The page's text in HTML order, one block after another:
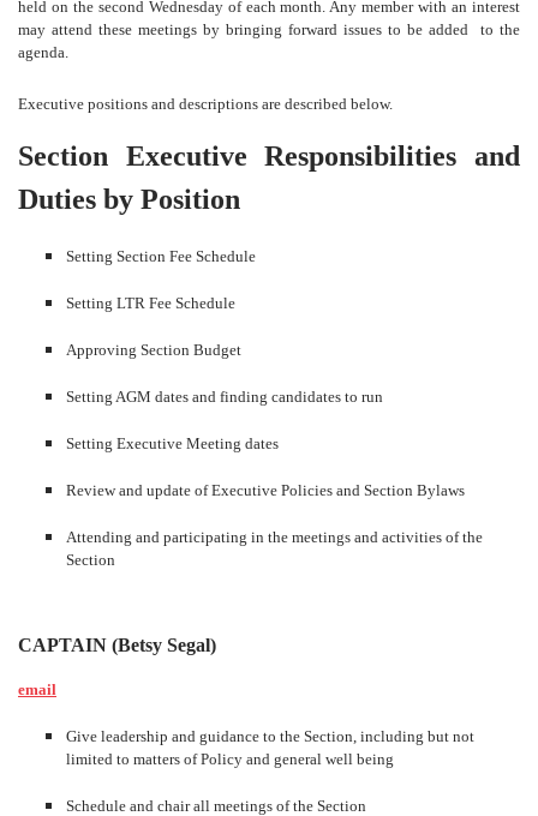
held on the second Wednesday of each month. Any member with an interest
may attend these meetings by bringing forward issues to be added to the
agenda.
Executive positions and descriptions are described below.
Section Executive Responsibilities and
Duties by Position
Setting Section Fee Schedule
Setting LTR Fee Schedule
Approving Section Budget
Setting AGM dates and finding candidates to run
Setting Executive Meeting dates
Review and update of Executive Policies and Section Bylaws
Attending and participating in the meetings and activities of the
Section
CAPTAIN (Betsy Segal)
email
Give leadership and guidance to the Section, including but not
limited to matters of Policy and general well being
Schedule and chair all meetings of the Section